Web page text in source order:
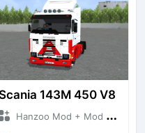
143M 450 V8
Hanzoo Mod + Mod Bussid Truck